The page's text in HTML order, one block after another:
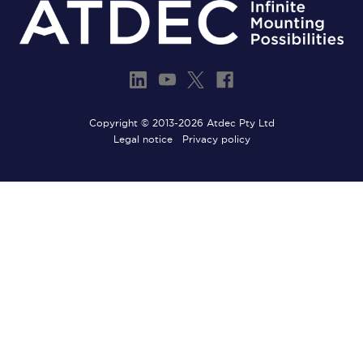
Copyright © 2013-2026 Atdec Pty Ltd
Legal notice
Privacy policy